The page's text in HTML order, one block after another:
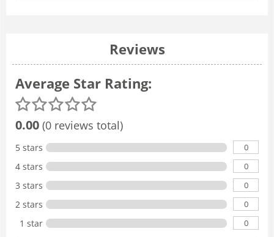
Reviews
Average Star Rating:
0.00 (0 reviews total)
5 stars 0
4 stars 0
3 stars 0
2 stars 0
1 star 0